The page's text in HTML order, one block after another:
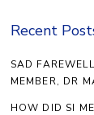
Recent
SAD
MEMBER, DR
HOW DID SI